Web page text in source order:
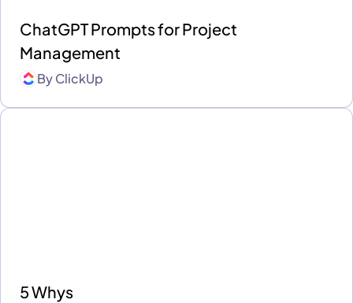
ChatGPT Prompts for Project
Management
ByClickUp
5 Whys